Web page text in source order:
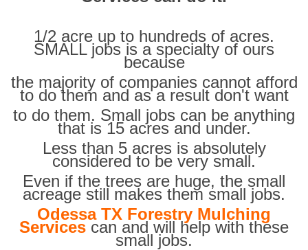
1/2 acre up to hundreds of acres.
SMALL jobs is a specialty of ours
because
the majority of companies cannot afford
to do them and as a result don't want
to do them. Small jobs can be anything
that is 15 acres and under.
Less than 5 acres is absolutely
considered to be very small.
Even if the trees are huge, the small
acreage still makes them small jobs.
Odessa TX Forestry Mulching
Services can and will help with these
small jobs.